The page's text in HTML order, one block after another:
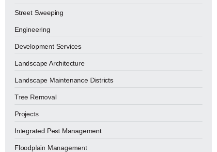
Street Sweeping
Engineering
Development Services
Landscape Architecture
Landscape Maintenance Districts
Tree Removal
Projects
Integrated Pest Management
Floodplain Management